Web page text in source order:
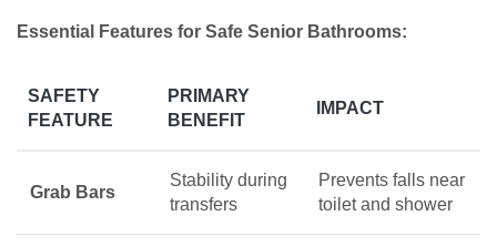
Essential Features for Safe Senior Bathrooms:
SAFETY
FEATURE
PRIMARY
BENEFIT
IMPACT
Grab Bars
Stability during
transfers
Prevents falls near
toilet and shower